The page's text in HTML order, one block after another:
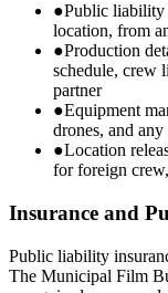
●Public liability
location, from
●Production
schedule, crew
partner
●Equipment
drones, and
●Location
for foreign
Insurance and
Public liability
The Municipal Film